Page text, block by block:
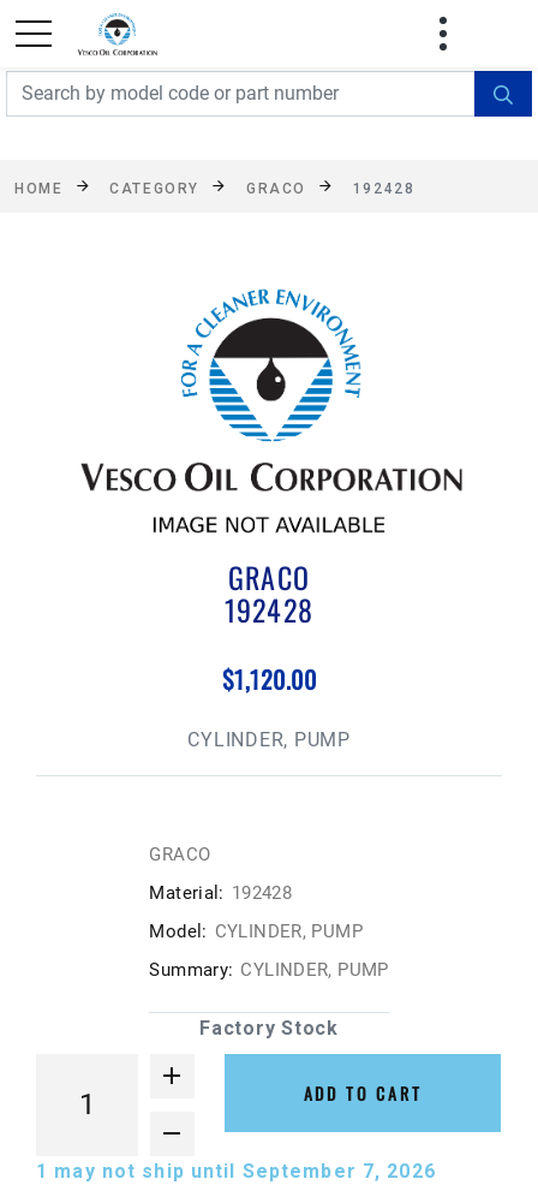
FREE SHIPPING On Orders Over $499!
exclusions apply. See details
HOME CATEGORY GRACO 192428
GRACO
192428
$1,120.00
CYLINDER, PUMP
GRACO
Material: 192428
Model: CYLINDER, PUMP
Summary: CYLINDER, PUMP
Factory Stock
ADD TO CART
1 may not ship until September 7, 2026